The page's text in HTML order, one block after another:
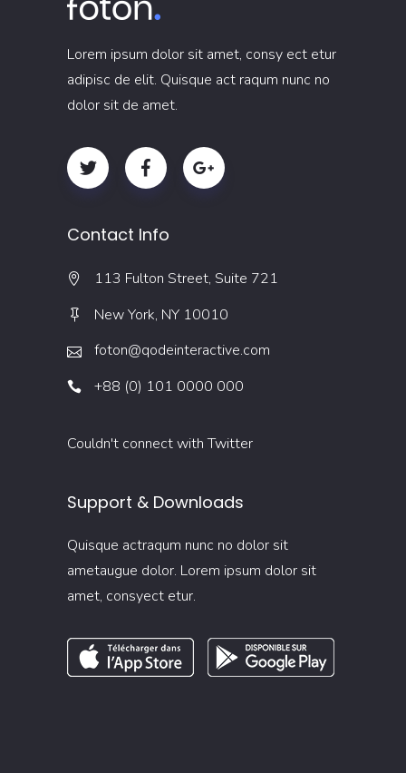
Lorem ipsum dolor sit amet, consy ect etur
adipisc de elit. Quisque act raqum nunc no
dolor sit de amet.
Contact Info
113 Fulton Street, Suite 721
New York, NY 10010
foton@qodeinteractive.com
+88 (0) 101 0000 000
Couldn't connect with Twitter
Support & Downloads
Quisque actraqum nunc no dolor sit
ametaugue dolor. Lorem ipsum dolor sit
amet, consyect etur.